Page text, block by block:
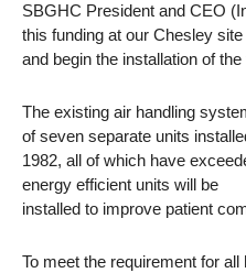
SBGHC President and CEO
this funding at our Chesley
and begin the installation of
The existing air handling
of seven separate units
1982, all of which have
energy efficient units will be
installed to improve patient
To meet the requirement for